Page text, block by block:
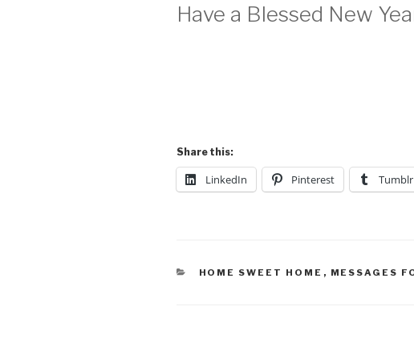
Have a Blessed New
Share this:
LinkedIn Pinterest Tumblr
CATEGORIES
HOME SWEET HOME , MESSAGES